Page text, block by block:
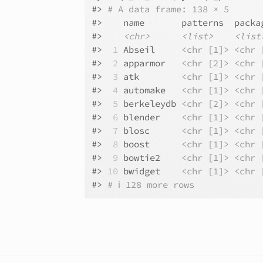
#> # A data frame: 138 × 5
#>
name       patterns
#>
<chr> <list>
#>
1 Abseil <chr [1]>
<chr
#>
2 apparmor <chr [2]>
<chr
#>
3 atk <chr [1]>
<chr
#>
4 automake <chr [1]>
<chr
#>
5 berkeleydb <chr [2]>
<chr
#>
6 blender <chr [1]>
<chr
#>
7 blosc <chr [1]>
<chr
#>
8 boost <chr [1]>
<chr
#>
9 bowtie2 <chr [1]>
<chr
#> 10 bwidget <chr [1]>
<chr
#> # ℹ 128 more rows